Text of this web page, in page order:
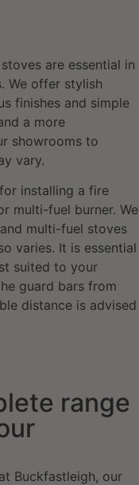
are essential in
We offer stylish
finishes and simple
a more
showrooms to
vary.
installing a fire
multi-fuel burner. We
multi-fuel stoves
varies. It is essential
suited to your
guard bars from
distance is advised
range
Buckfastleigh, our